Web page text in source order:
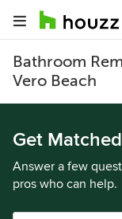
Bathroom
Vero Beach
Get
Answer a few
pros who can help.